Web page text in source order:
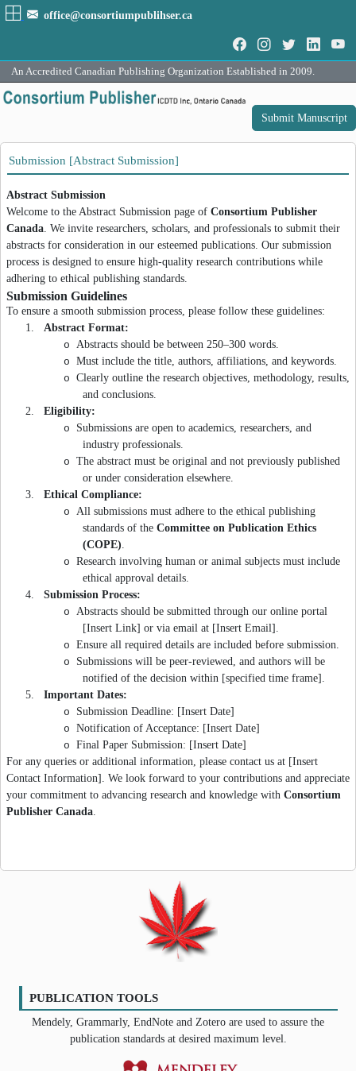
office@consortiumpublihser.ca
An Accredited Canadian Publishing Organization Established in 2009.
Submit Manuscript
Submission [Abstract Submission]
Abstract Submission
Welcome to the Abstract Submission page of Consortium Publisher
Canada . We invite researchers, scholars, and professionals to submit their
abstracts for consideration in our esteemed publications. Our submission
process is designed to ensure high-quality research contributions while
adhering to ethical publishing standards.
Submission Guidelines
To ensure a smooth submission process, please follow these guidelines:
1.
Abstract Format:
o
Abstracts should be between 250–300 words.
o Must include the title, authors, affiliations, and keywords.
o Clearly outline the research objectives, methodology, results,
and conclusions.
2.
Eligibility:
o
Submissions are open to academics, researchers, and
industry professionals.
o The abstract must be original and not previously published
or under consideration elsewhere.
3.
Ethical Compliance:
o
All submissions must adhere to the ethical publishing
standards of the Committee on Publication Ethics
(COPE)
o Research involving human or animal subjects must include
ethical approval details.
4.
Submission Process:
o
Abstracts should be submitted through our online portal
[Insert Link] or via email at [Insert Email].
o Ensure all required details are included before submission.
o
Submissions will be peer-reviewed, and authors will be
notified of the decision within [specified time frame].
5.
Important Dates:
o
Submission Deadline: [Insert Date]
o Notification of Acceptance: [Insert Date]
o Final Paper Submission: [Insert Date]
For any queries or additional information, please contact us at [Insert
Contact Information]. We look forward to your contributions and appreciate
your commitment to advancing research and knowledge with Consortium
Publisher Canada
PUBLICATION TOOLS
Mendely, Grammarly, EndNote and Zotero are used to assure the
publication standards at desired maximum level.